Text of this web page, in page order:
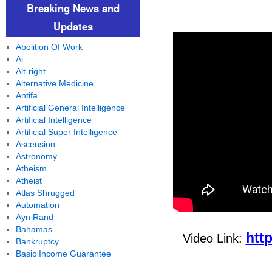
Video Link:
Breaking News and
Updates
Abolition Of Work
Ai
Alt-right
Alternative Medicine
Antifa
Artificial General Intelligence
Artificial Intelligence
Artificial Super Intelligence
Ascension
Astronomy
Atheism
Atheist
Atlas Shrugged
Automation
Ayn Rand
Bahamas
Bankruptcy
Basic Income Guarantee